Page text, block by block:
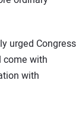
urged Congress
come with
with